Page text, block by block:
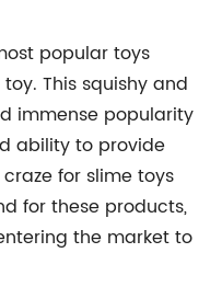
popular toys
This squishy and
immense popularity
ability to provide
for slime toys
for these products,
the market to